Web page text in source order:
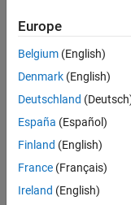
Extended Capabilities
Version History
Creation
Syntax
mycamera =
mycamera =
Description
from the MATLAB
Europe
Belgium (English)
Denmark (English)
Deutschland
España (Español)
Finland (English)
France (Français)
Ireland (English)